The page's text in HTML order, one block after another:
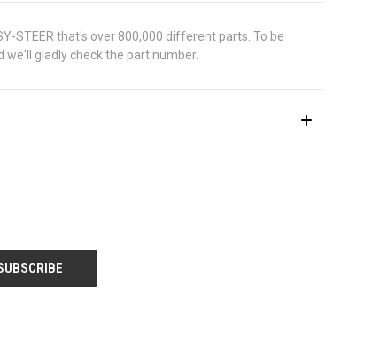
STEER that's over 800,000 different parts. To be
we'll gladly check the part number.